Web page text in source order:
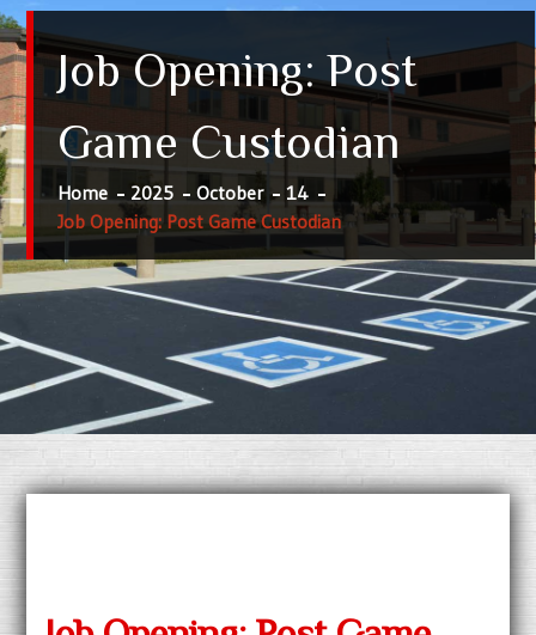
Job Opening: Post
Game Custodian
Home 2025 October
14
Job Opening: Post Game Custodian